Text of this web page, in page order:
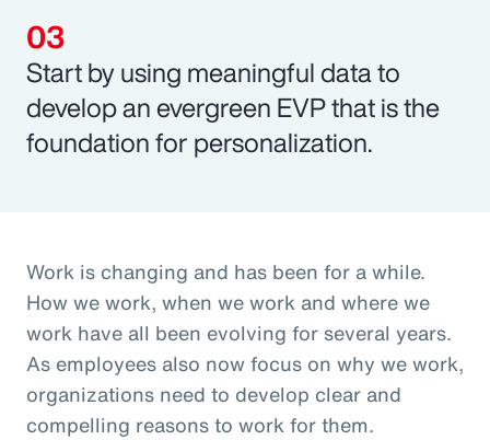
Start by using meaningful data to
develop an evergreen EVP that is the
foundation for personalization.
Work is changing and has been for a while.
How we work, when we work and where we
work have all been evolving for several years.
As employees also now focus on why we work,
organizations need to develop clear and
compelling reasons to work for them.